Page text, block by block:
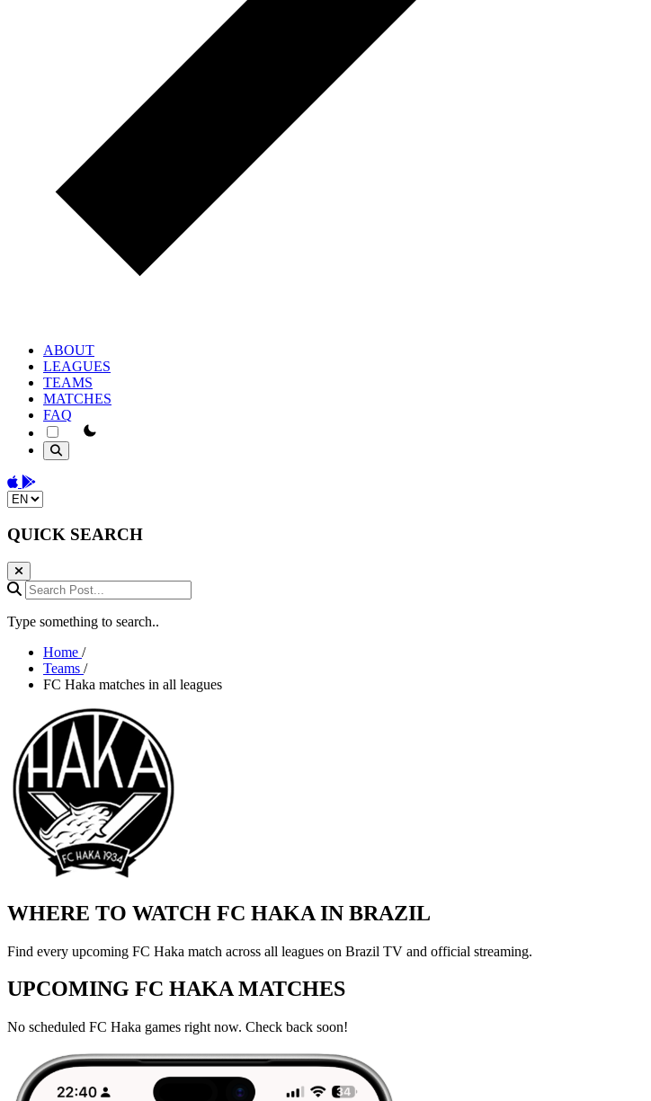
ABOUT
LEAGUES
TEAMS
MATCHES
FAQ
theme switcher
Download on the App Store
Get it on Google Play
Change language
QUICK SEARCH
Search Post...
Type something to search..
Home /
Teams /
FC Haka matches in all leagues
WHERE TO WATCH FC HAKA IN BRAZIL
Find every upcoming FC Haka match across all leagues on Brazil TV and official streaming.
UPCOMING FC HAKA MATCHES
No scheduled FC Haka games right now. Check back soon!